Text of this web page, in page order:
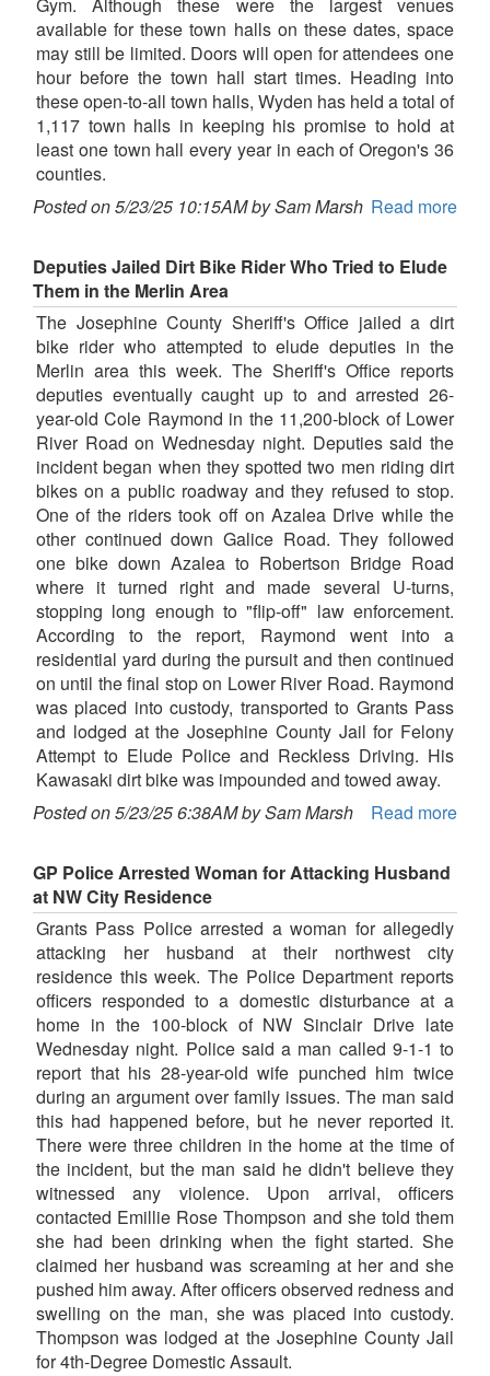
Gym. Although these were the largest venues
available for these town halls on these dates, space
may still be limited. Doors will open for attendees one
hour before the town hall start times. Heading into
these open-to-all town halls, Wyden has held a total of
1,117 town halls in keeping his promise to hold at
least one town hall every year in each of Oregon's 36
counties.
Posted on 5/23/25 10:15AM by Sam Marsh Read more
Deputies Jailed Dirt Bike Rider Who Tried to Elude
Them in the Merlin Area
The Josephine County Sheriff's Office jailed a dirt
bike rider who attempted to elude deputies in the
Merlin area this week. The Sheriff's Office reports
deputies eventually caught up to and arrested 26-
year-old Cole Raymond in the 11,200-block of Lower
River Road on Wednesday night. Deputies said the
incident began when they spotted two men riding dirt
bikes on a public roadway and they refused to stop.
One of the riders took off on Azalea Drive while the
other continued down Galice Road. They followed
one bike down Azalea to Robertson Bridge Road
where it turned right and made several U-turns,
stopping long enough to "flip-off" law enforcement.
According to the report, Raymond went into a
residential yard during the pursuit and then continued
on until the final stop on Lower River Road. Raymond
was placed into custody, transported to Grants Pass
and lodged at the Josephine County Jail for Felony
Attempt to Elude Police and Reckless Driving. His
Kawasaki dirt bike was impounded and towed away.
Posted on 5/23/25 6:38AM by Sam Marsh
Read more
GP Police Arrested Woman for Attacking Husband
at NW City Residence
Grants Pass Police arrested a woman for allegedly
attacking her husband at their northwest city
residence this week. The Police Department reports
officers responded to a domestic disturbance at a
home in the 100-block of NW Sinclair Drive late
Wednesday night. Police said a man called 9-1-1 to
report that his 28-year-old wife punched him twice
during an argument over family issues. The man said
this had happened before, but he never reported it.
There were three children in the home at the time of
the incident, but the man said he didn't believe they
witnessed any violence. Upon arrival, officers
contacted Emillie Rose Thompson and she told them
she had been drinking when the fight started. She
claimed her husband was screaming at her and she
pushed him away. After officers observed redness and
swelling on the man, she was placed into custody.
Thompson was lodged at the Josephine County Jail
for 4th-Degree Domestic Assault.